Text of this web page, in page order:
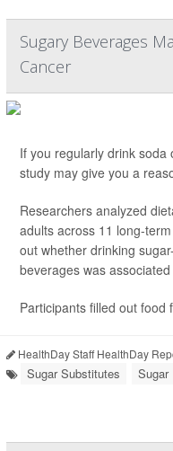
Sugary Beverages
Cancer
If you regularly drink
study may give you a
Researchers analyzed
adults across 11 long-
out whether drinking
beverages was
Participants filled out food
HealthDay Staff HealthDay
Sugar Substitutes Sugar